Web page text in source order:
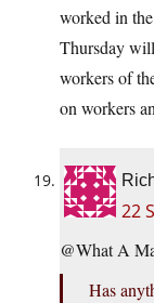
worked in
Thursday
workers of
on workers
22
@What A
Has